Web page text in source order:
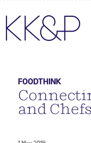
FOODTHINK
and